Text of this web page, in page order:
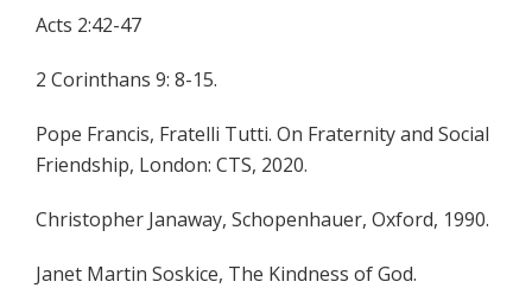
Acts 2:42-47
2 Corinthans 9: 8-15.
Pope Francis, Fratelli Tutti. On Fraternity and Social
Friendship, London: CTS, 2020.
Christopher Janaway, Schopenhauer, Oxford, 1990.
Janet Martin Soskice, The Kindness of God.